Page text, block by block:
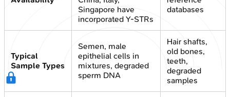
Singapore have
incorporated Y-STRs
databases
Typical
Sample Types
Semen, male
epithelial cells in
mixtures, degraded
sperm DNA
Hair shafts,
old bones,
teeth,
degraded
samples